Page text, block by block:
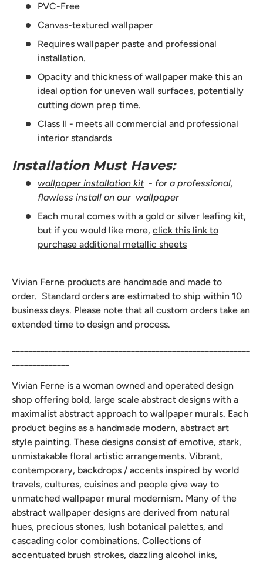
PVC-Free
Canvas-textured wallpaper
Requires wallpaper paste and professional
installation.
Opacity and thickness of wallpaper make this an
ideal option for uneven wall surfaces, potentially
cutting down prep time.
Class II - meets all commercial and professional
interior standards
Installation Must Haves:
wallpaper installation kit- for a professional,
flawless install on our wallpaper
Each mural comes with a gold or silver leafing kit,
but if you would like more, click this link to
purchase additional metallic sheets
Vivian Ferne products are handmade and made to
order. Standard orders are estimated to ship within 10
business days. Please note that all custom orders take an
extended time to design and process.
Vivian Ferne is a woman owned and operated design
shop offering bold, large scale abstract designs with a
maximalist abstract approach to wallpaper murals. Each
product begins as a handmade modern, abstract art
style painting. These designs consist of emotive, stark,
unmistakable floral artistic arrangements. Vibrant,
contemporary, backdrops / accents inspired by world
travels, cultures, cuisines and people give way to
unmatched wallpaper mural modernism. Many of the
abstract wallpaper designs are derived from natural
hues, precious stones, lush botanical palettes, and
cascading color combinations. Collections of
accentuated brush strokes, dazzling alcohol inks,